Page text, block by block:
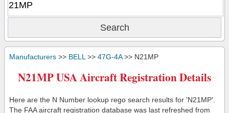
Manufacturers >> BELL >> 47G-4A>> N21MP
N21MP USA Aircraft Registration Details
Here are the N Number lookup rego search results for 'N21MP'.
The FAA aircraft registration database was last refreshed from